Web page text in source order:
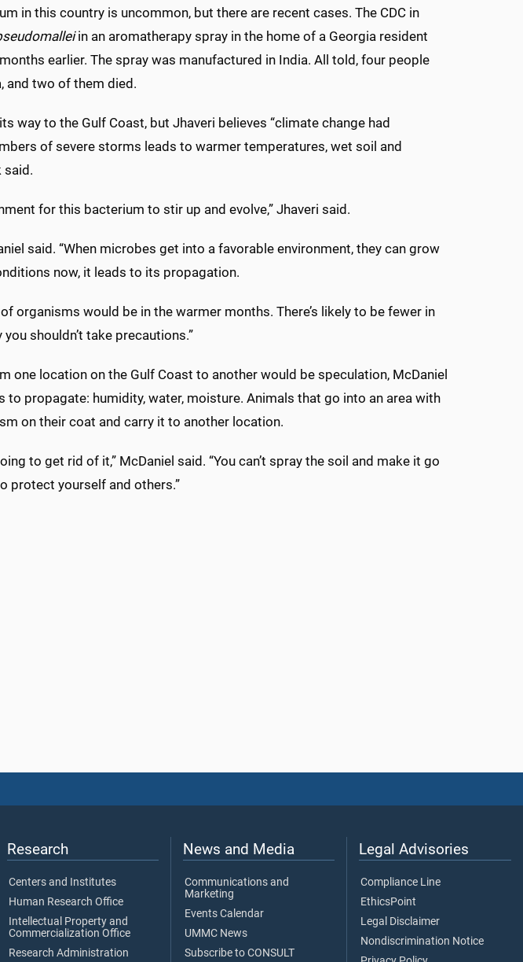
in this country is uncommon, but there are recent cases. The CDC in
in an aromatherapy spray in the home of a Georgia resident
earlier. The spray was manufactured in India. All told, four people
and two of them died.
way to the Gulf Coast, but Jhaveri believes “climate change had
of severe storms leads to warmer temperatures, wet soil and
said.
for this bacterium to stir up and evolve,” Jhaveri said.
said. “When microbes get into a favorable environment, they can grow
now, it leads to its propagation.
organisms would be in the warmer months. There’s likely to be fewer in
shouldn’t take precautions.”
one location on the Gulf Coast to another would be speculation, McDaniel
to propagate: humidity, water, moisture. Animals that go into an area with
on their coat and carry it to another location.
to get rid of it,” McDaniel said. “You can’t spray the soil and make it go
protect yourself and others.”
Research
Centers and Institutes
Human Research Office
Intellectual Property and
Commercialization Office
Research Administration
News and Media
Communications and
Marketing
Events Calendar
UMMC News
Subscribe to CONSULT
Legal Advisories
Compliance Line
EthicsPoint
Legal Disclaimer
Nondiscrimination Notice